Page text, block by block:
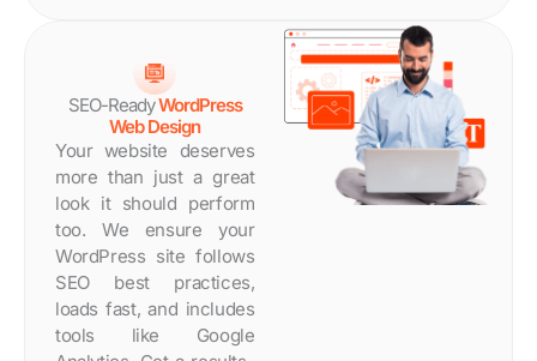
SEO-ReadyWordPress
Web Design
Your website deserves
more than just a great
look it should perform
too. We ensure your
WordPress site follows
SEO best practices,
loads fast, and includes
tools like Google